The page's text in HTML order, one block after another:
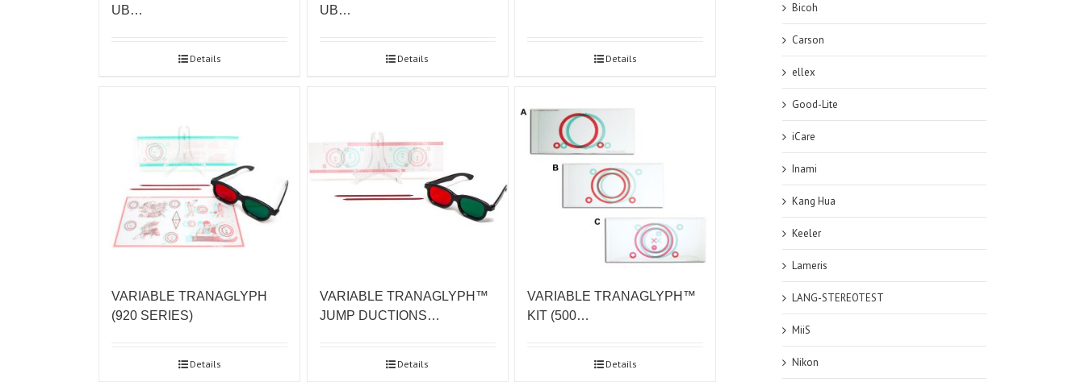
UB…
Details
UB…
Details Details
VARIABLE TRANAGLYPH
(920 SERIES)
Details
VARIABLE TRANAGLYPH™
JUMP DUCTIONS…
Details
VARIABLE TRANAGLYPH™
KIT (500…
Details
Bicoh
Carson
ellex
Good-Lite
iCare
Inami
Kang Hua
Keeler
Lameris
LANG-STEREOTEST
MiiS
Nikon